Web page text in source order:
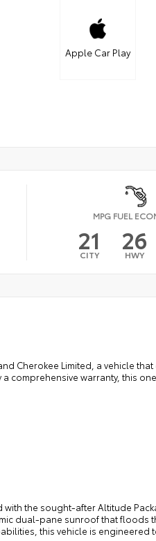
Apple Car Play
MPG FUEL
21
CITY 26
HWY
Cherokee Limited, a vehicle
comprehensive warranty, this
with the sought-after Altitude
dual-pane sunroof that floods
this vehicle is engineered